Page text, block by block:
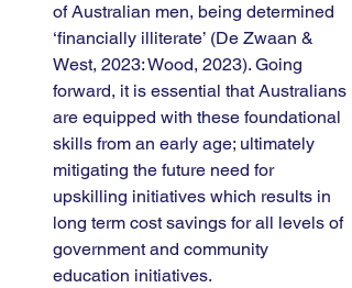
of Australian men, being determined
‘financially illiterate’ (De Zwaan &
West, 2023: Wood, 2023). Going
forward, it is essential that Australians
are equipped with these foundational
skills from an early age; ultimately
mitigating the future need for
upskilling initiatives which results in
long term cost savings for all levels of
government and community
education initiatives.